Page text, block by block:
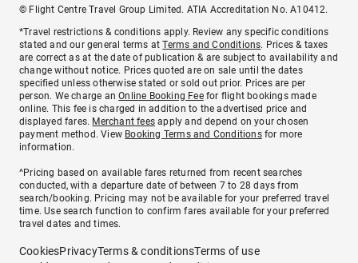
© Flight Centre Travel Group Limited. ATIA Accreditation No. A10412.
*Travel restrictions & conditions apply. Review any specific conditions
stated and our general terms atTerms and Conditions. Prices & taxes
are correct as at the date of publication & are subject to availability and
change without notice. Prices quoted are on sale until the dates
specified unless otherwise stated or sold out prior. Prices are per
person. We charge anOnline Booking Feefor flight bookings made
online. This fee is charged in addition to the advertised price and
displayed fares. Merchant fees apply and depend on your chosen
payment method. View Booking Terms and Conditionsfor more
information.
^Pricing based on available fares returned from recent searches
conducted, with a departure date of between 7 to 28 days from
search/booking. Pricing may not be available for your preferred travel
time. Use search function to confirm fares available for your preferred
travel dates and times.
CookiesPrivacyTerms & conditionsTerms of use